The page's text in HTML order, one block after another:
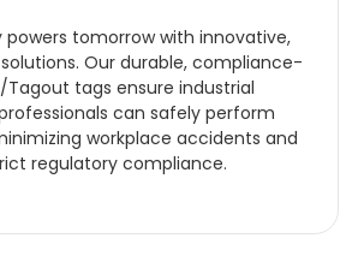
powers tomorrow with innovative,
Our durable, compliance-
Tagout tags ensure industrial
can safely perform
workplace accidents and
regulatory compliance.